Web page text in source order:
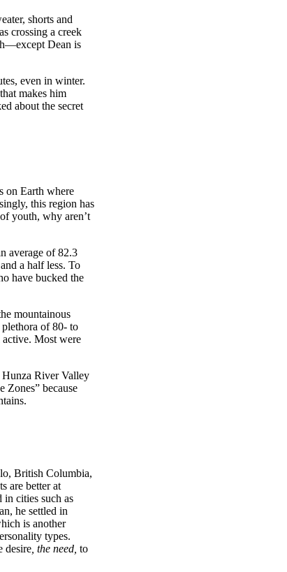
shorts and
crossing a creek
Dean is
even in winter.
makes him
about the secret
on Earth where
this region has
youth, why aren’t
average of 82.3
a half less. To
have bucked the
mountainous
of 80- to
active. Most were
Hunza River Valley
Zones” because
British Columbia,
are better at
in cities such as
he settled in
is another
types.
desire, the need, to